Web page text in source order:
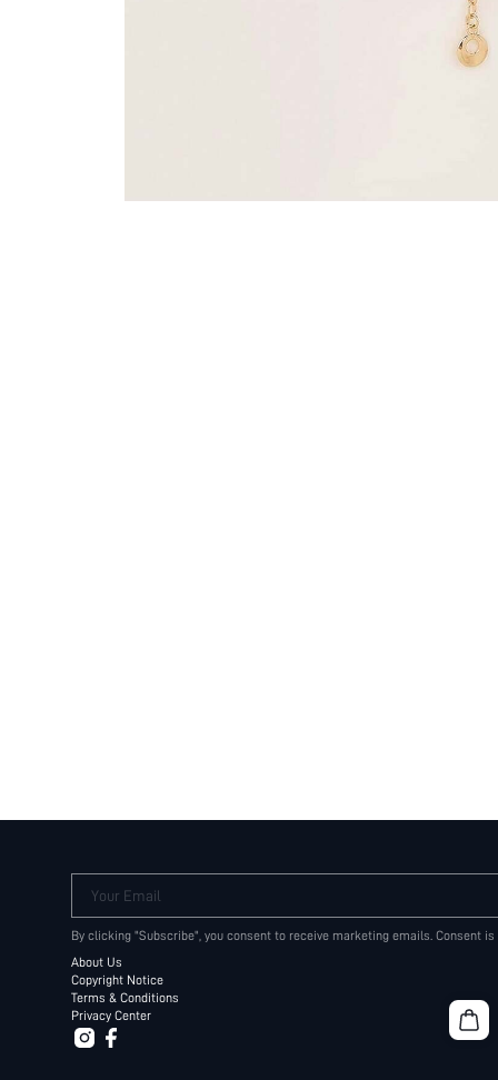
Your Email
By clicking "Subscribe", you consent to receive marketing emails. Consent
About Us
Copyright Notice
Terms & Conditions
Privacy Center